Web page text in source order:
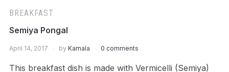
BREAKFAST
Semiya Pongal
April 14, 2017 by Kamala 0 comments
This breakfast dish is made with Vermicelli (Semiya)